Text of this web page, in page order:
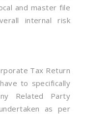
and master file
internal risk
Tax Return
to specifically
Related Party
as per